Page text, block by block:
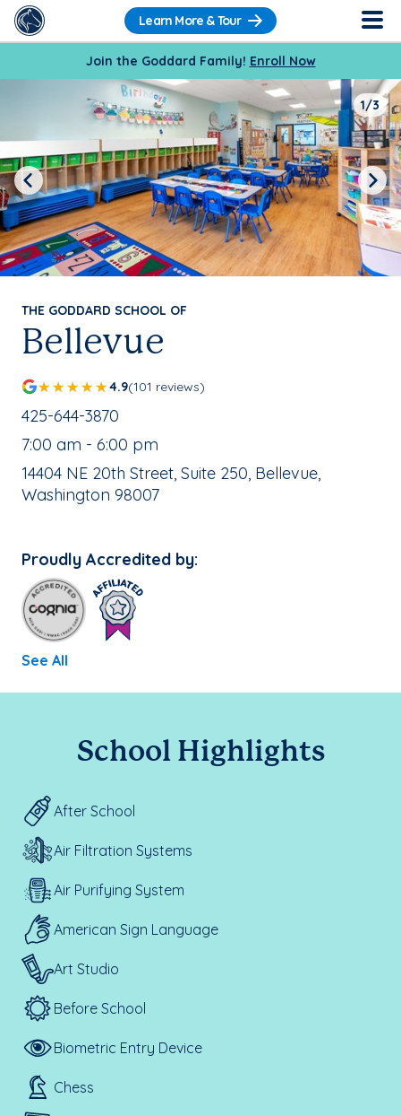
Learn More & Tour
Join the Goddard Family! Enroll Now
THE GODDARD SCHOOL OF
Bellevue
4.9(101 reviews)
School Phone Number:
425-644-3870
, School Hours:
7:00 am - 6:00 pm
School Address:
14404 NE 20th Street, Suite 250, Bellevue,
Washington 98007
Proudly Accredited by:
See All
1/3
Previous Next
School Highlights
After School
Air Filtration Systems
Air Purifying System
American Sign Language
Art Studio
Before School
Biometric Entry Device
Chess